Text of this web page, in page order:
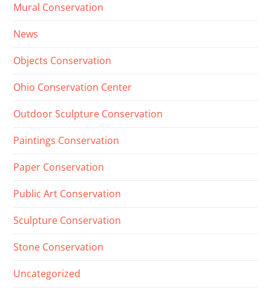
Mural Conservation
News
Objects Conservation
Ohio Conservation Center
Outdoor Sculpture Conservation
Paintings Conservation
Paper Conservation
Public Art Conservation
Sculpture Conservation
Stone Conservation
Uncategorized